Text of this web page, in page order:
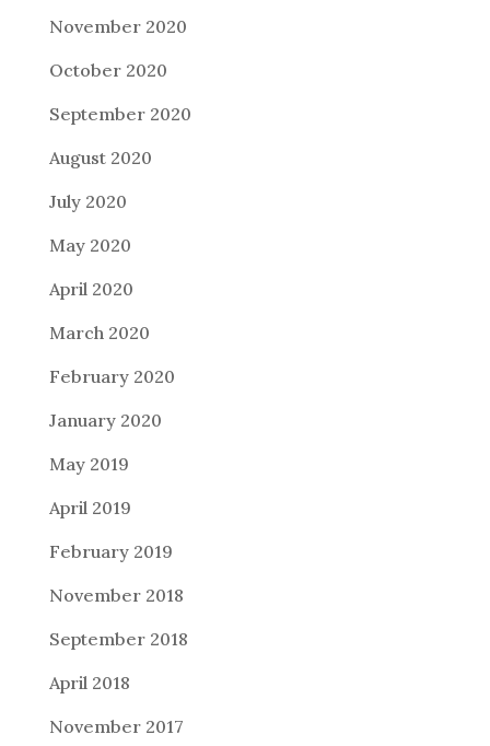
November 2020
October 2020
September 2020
August 2020
July 2020
May 2020
April 2020
March 2020
February 2020
January 2020
May 2019
April 2019
February 2019
November 2018
September 2018
April 2018
November 2017